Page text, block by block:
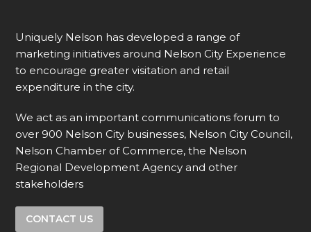
Uniquely Nelson has developed a range of
marketing initiatives around Nelson City Experience
to encourage greater visitation and retail
expenditure in the city.
We act as an important communications forum to
over 900 Nelson City businesses, Nelson City Council,
Nelson Chamber of Commerce, the Nelson
Regional Development Agency and other
stakeholders
CONTACT US